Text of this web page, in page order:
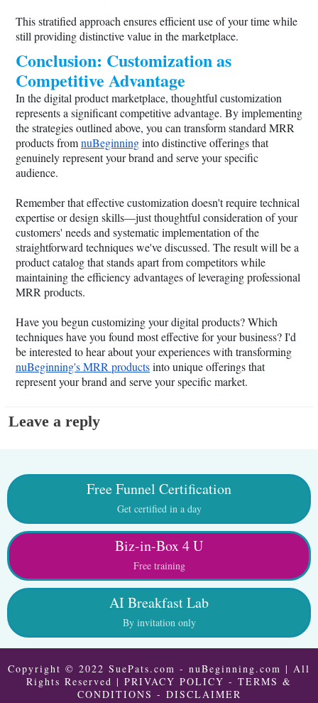
This stratified approach ensures efficient use of your time while
still providing distinctive value in the marketplace.
Conclusion: Customization as
Competitive Advantage
In the digital product marketplace, thoughtful customization
represents a significant competitive advantage. By implementing
the strategies outlined above, you can transform standard MRR
products fromnuBeginninginto distinctive offerings that
genuinely represent your brand and serve your specific
audience.
Remember that effective customization doesn't require technical
expertise or design skills—just thoughtful consideration of your
customers' needs and systematic implementation of the
straightforward techniques we've discussed. The result will be a
product catalog that stands apart from competitors while
maintaining the efficiency advantages of leveraging professional
MRR products.
Have you begun customizing your digital products? Which
techniques have you found most effective for your business? I'd
be interested to hear about your experiences with transforming
nuBeginning's MRR productsinto unique offerings that
represent your brand and serve your specific market.
Leave a reply
Free Funnel Certification
Get certified in a day
Biz-in-Box 4 U
Free training
AI Breakfast Lab
By invitation only
Copyright © 2022 SuePats.com - nuBeginning.com | All
Rights Reserved | PRIVACY POLICY - TERMS &
CONDITIONS - DISCLAIMER